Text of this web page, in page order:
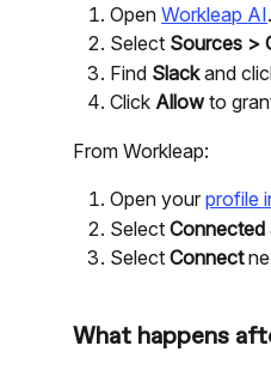
Open Workleap AI.
Select Sources >
Find Slack and
Click Allow to
From Workleap:
Open your profile
Select Connected
Select Connect
What happens